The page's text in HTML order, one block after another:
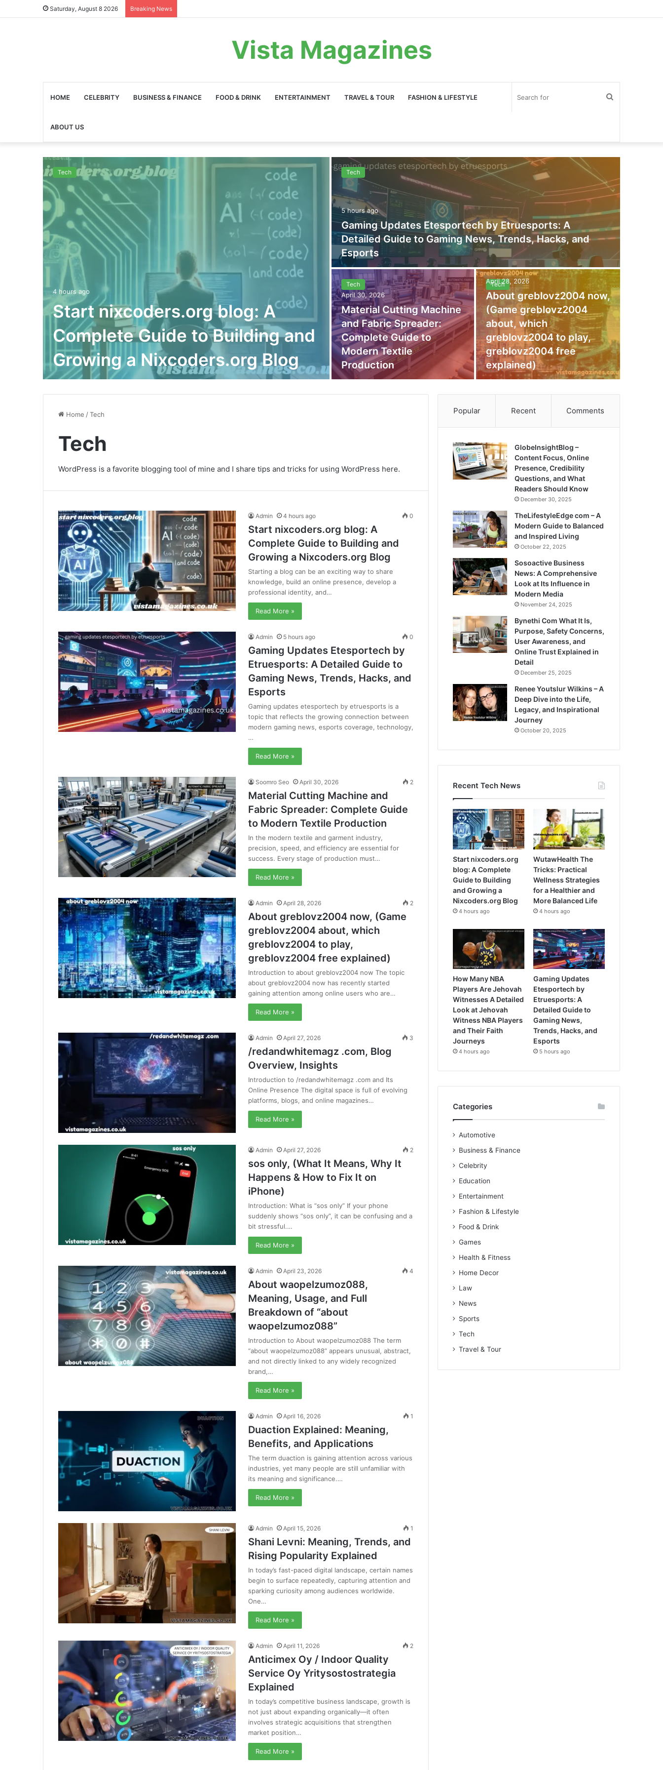
Saturday, August 8 2026 Breaking News
Vista Magazines
HOME CELEBRITY BUSINESS & FINANCE FOOD & DRINK ENTERTAINMENT TRAVEL & TOUR FASHION & LIFESTYLE
ABOUT US
Tech
4 hours ago
Start nixcoders.org blog: A
Complete Guide to Building and
Growing a Nixcoders.org Blog
Tech
5 hours ago
Gaming Updates Etesportech by Etruesports: A
Detailed Guide to Gaming News, Trends, Hacks, and
Esports
Tech
April 30, 2026
Material Cutting Machine
and Fabric Spreader:
Complete Guide to
Modern Textile
Production
Tech
April 28, 2026
About greblovz2004 now,
(Game greblovz2004
about, which
greblovz2004 to play,
greblovz2004 free
explained)
Home /Tech
Tech
WordPress is a favorite blogging tool of mine and I share tips and tricks for using WordPress here.
Admin 4 hours ago 0
Start nixcoders.org blog: A
Complete Guide to Building and
Growing a Nixcoders.org Blog
Starting a blog can be an exciting way to share
knowledge, build an online presence, develop a
professional identity, and…
Read More »
Admin 5 hours ago 0
Gaming Updates Etesportech by
Etruesports: A Detailed Guide to
Gaming News, Trends, Hacks, and
Esports
Gaming updates etesportech by etruesports is a
topic that reflects the growing connection between
modern gaming news, esports coverage, technology,
…
Read More »
Soomro Seo April 30, 2026 2
Material Cutting Machine and
Fabric Spreader: Complete Guide
to Modern Textile Production
In the modern textile and garment industry,
precision, speed, and efficiency are essential for
success. Every stage of production must…
Read More »
Admin April 28, 2026 2
About greblovz2004 now, (Game
greblovz2004 about, which
greblovz2004 to play,
greblovz2004 free explained)
Introduction to about greblovz2004 now The topic
about greblovz2004 now has recently started
gaining attention among online users who are…
Read More »
Admin April 27, 2026 3
/redandwhitemagz .com, Blog
Overview, Insights
Introduction to /redandwhitemagz .com and Its
Online Presence The digital space is full of evolving
platforms, blogs, and online magazines…
Read More »
Admin April 27, 2026 2
sos only, (What It Means, Why It
Happens & How to Fix It on
iPhone)
Introduction: What is “sos only” If your phone
suddenly shows “sos only”, it can be confusing and a
bit stressful.…
Read More »
Admin April 23, 2026 4
About waopelzumoz088,
Meaning, Usage, and Full
Breakdown of “about
waopelzumoz088”
Introduction to About waopelzumoz088 The term
“about waopelzumoz088” appears unusual, abstract,
and not directly linked to any widely recognized
brand,…
Read More »
Admin April 16, 2026 1
Duaction Explained: Meaning,
Benefits, and Applications
The term duaction is gaining attention across various
industries, yet many people are still unfamiliar with
its meaning and significance.…
Read More »
Admin April 15, 2026 1
Shani Levni: Meaning, Trends, and
Rising Popularity Explained
In today’s fast-paced digital landscape, certain names
begin to surface repeatedly, capturing attention and
sparking curiosity among audiences worldwide.
One…
Read More »
Admin April 11, 2026 2
Anticimex Oy / Indoor Quality
Service Oy Yritysostostrategia
Explained
In today’s competitive business landscape, growth is
not just about expanding organically—it often
involves strategic acquisitions that strengthen
market position…
Read More »
Popular Recent Comments
GlobeInsightBlog –
Content Focus, Online
Presence, Credibility
Questions, and What
Readers Should Know
December 30, 2025
TheLifestyleEdge com – A
Modern Guide to Balanced
and Inspired Living
October 22, 2025
Sosoactive Business
News: A Comprehensive
Look at Its Influence in
Modern Media
November 24, 2025
Bynethi Com What It Is,
Purpose, Safety Concerns,
User Awareness, and
Online Trust Explained in
Detail
December 25, 2025
Renee Youtslur Wilkins – A
Deep Dive into the Life,
Legacy, and Inspirational
Journey
October 20, 2025
Recent Tech News
Start nixcoders.org
blog: A Complete
Guide to Building
and Growing a
Nixcoders.org Blog
4 hours ago
WutawHealth The
Tricks: Practical
Wellness Strategies
for a Healthier and
More Balanced Life
4 hours ago
How Many NBA
Players Are Jehovah
Witnesses A Detailed
Look at Jehovah
Witness NBA Players
and Their Faith
Journeys
4 hours ago
Gaming Updates
Etesportech by
Etruesports: A
Detailed Guide to
Gaming News,
Trends, Hacks, and
Esports
5 hours ago
Categories
Automotive
Business & Finance
Celebrity
Education
Entertainment
Fashion & Lifestyle
Food & Drink
Games
Health & Fitness
Home Decor
Law
News
Sports
Tech
Travel & Tour